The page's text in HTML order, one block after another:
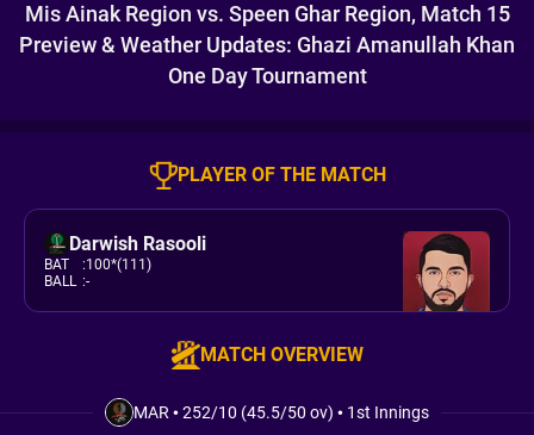
Mis Ainak Region vs. Speen Ghar Region, Match 15
Preview & Weather Updates: Ghazi Amanullah Khan
One Day Tournament
PLAYER OF THE MATCH
Darwish Rasooli
BAT :100*(111)
BALL :-
MATCH OVERVIEW
MAR •252/10 (45.5/50 ov) • 1st Innings